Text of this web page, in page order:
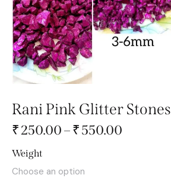
Rani Pink Glitter Stones
₹250.00–₹550.00
Weight